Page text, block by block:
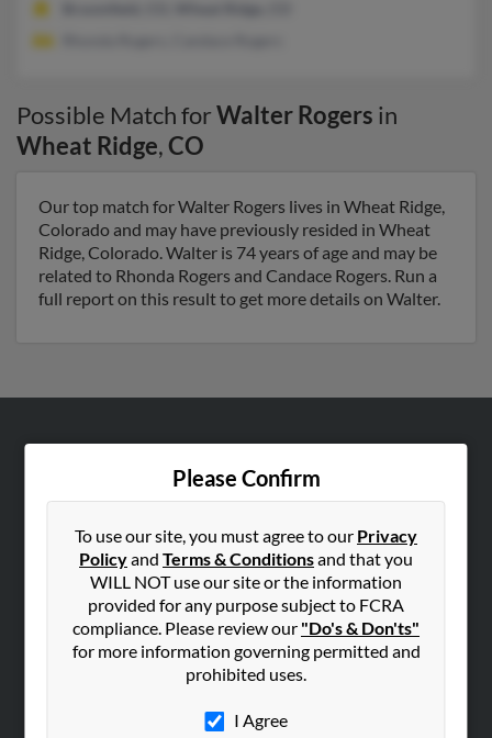
Possible Match forWalter Rogers in
Wheat Ridge,CO
Our top match for Walter Rogers lives in Wheat Ridge,
Colorado and may have previously resided in Wheat
Ridge, Colorado. Walter is 74 years of age and may be
related to Rhonda Rogers and Candace Rogers. Run a
full report on this result to get more details on Walter.
Please Confirm
To use our site, you must agree to our Privacy
Policyand Terms & Conditionsand that you
WILL NOT use our site or the information
provided for any purpose subject to FCRA
compliance. Please review our "Do's & Don'ts"
for more information governing permitted and
prohibited uses.
I Agree
Contact Us
SEARCH TOOLS
People Search